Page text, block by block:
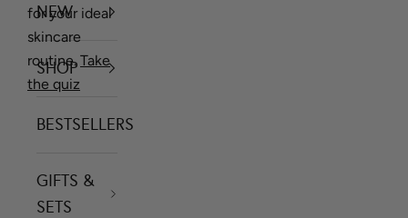
for your ideal
skincare
routine.Take
the quiz
NEW
SHOP
BESTSELLERS
GIFTS &
SETS